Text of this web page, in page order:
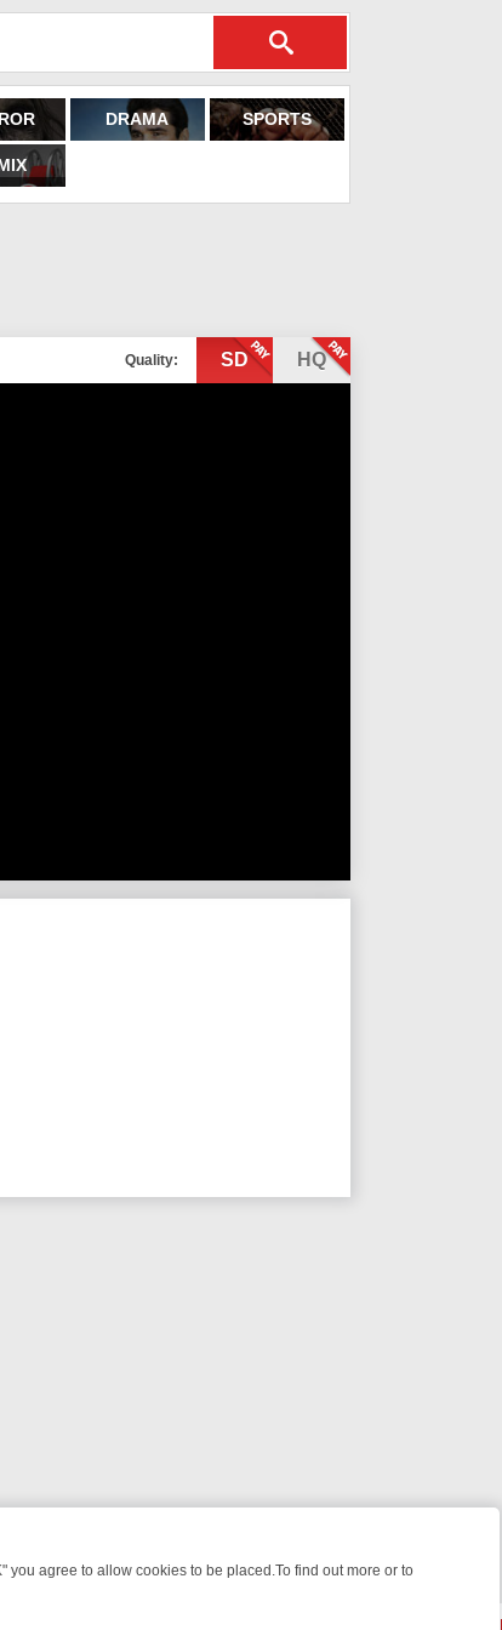
DRAMA SPORTS
Quality: SD HQ
agree to allow cookies to be placed.To find out more or to